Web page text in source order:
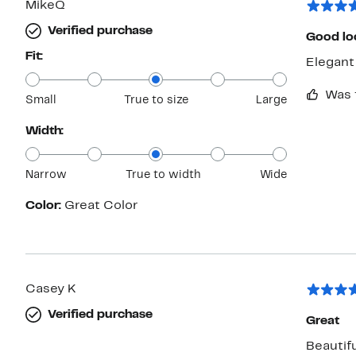
MikeQ
Verified purchase
Fit:
Small True to size Large
Width:
Narrow True to width Wide
Color: Great Color
Good
Casey K
Verified purchase
Great